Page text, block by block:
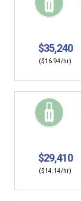
$35,240
($16.94/hr)
$29,410
($14.14/hr)